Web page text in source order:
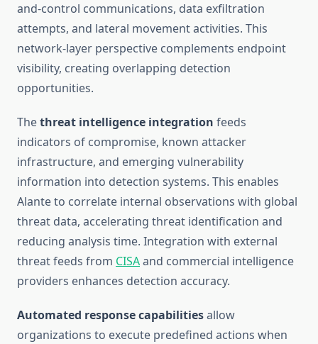
and-control communications, data exfiltration
attempts, and lateral movement activities. This
network-layer perspective complements endpoint
visibility, creating overlapping detection
opportunities.
Thethreat intelligence integration feeds
indicators of compromise, known attacker
infrastructure, and emerging vulnerability
information into detection systems. This enables
Alante to correlate internal observations with global
threat data, accelerating threat identification and
reducing analysis time. Integration with external
threat feeds from CISAand commercial intelligence
providers enhances detection accuracy.
Automated response capabilitiesallow
organizations to execute predefined actions when